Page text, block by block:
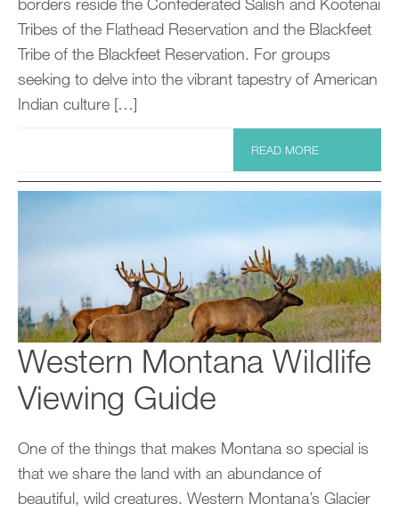
Tribes of the Flathead Reservation and the Blackfeet
Tribe of the Blackfeet Reservation. For groups
seeking to delve into the vibrant tapestry of American
Indian culture […]
READ MORE
Western Montana Wildlife
Viewing Guide
One of the things that makes Montana so special is
that we share the land with an abundance of
beautiful, wild creatures. Western Montana’s Glacier